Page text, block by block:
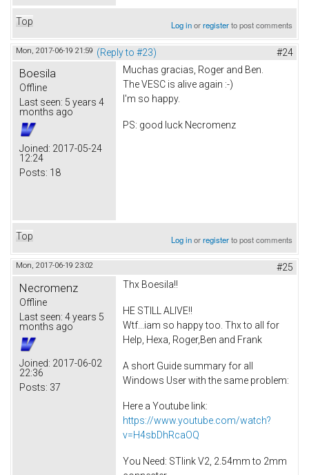
Top Log inorregisterto post comments
Mon, 2017-06-19 21:59 (Reply to #23) #24
Boesila
Offline
Last seen: 5 years 4
months ago
Joined: 2017-05-24
12:24
Posts: 18
Muchas gracias, Roger and Ben.
The VESC is alive again :-)
I'm so happy.
PS: good luck Necromenz
Top Log inorregisterto post comments
Mon, 2017-06-19 23:02 #25
Necromenz
Offline
Last seen: 4 years 5
months ago
Joined: 2017-06-02
22:36
Posts: 37
Thx Boesila!!
HE STILL ALIVE!!
Wtf...iam so happy too. Thx to all for
Help, Hexa, Roger,Ben and Frank
A short Guide summary for all
Windows User with the same problem:
Here a Youtube link:
https://www.youtube.com/watch?
v=H4sbDhRcaOQ
You Need: STlink V2, 2.54mm to 2mm